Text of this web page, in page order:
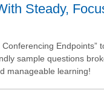
Steady,
Endpoints”
sample questions
manageable learning!